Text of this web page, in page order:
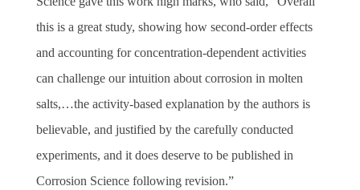
this is a great study, showing how second-order effects
and accounting for concentration-dependent activities
can challenge our intuition about corrosion in molten
salts,…the activity-based explanation by the authors is
believable, and justified by the carefully conducted
experiments, and it does deserve to be published in
Corrosion Science following revision.”